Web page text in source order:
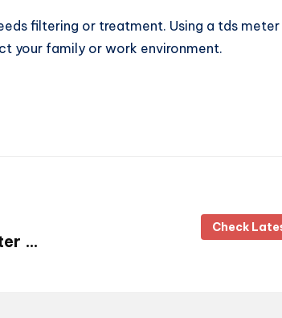
filtering or treatment. Using a tds
your family or work environment.
…
Check